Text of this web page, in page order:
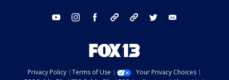
youtube instagram facebook tiktok threads twitter
Privacy Policy Terms of Use
Your Privacy Choices